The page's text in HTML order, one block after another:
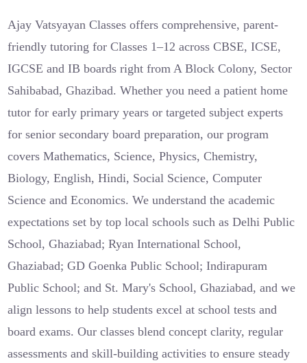
Ajay Vatsyayan Classes offers comprehensive, parent-
friendly tutoring for Classes 1–12 across CBSE, ICSE,
IGCSE and IB boards right from A Block Colony, Sector
Sahibabad, Ghazibad. Whether you need a patient home
tutor for early primary years or targeted subject experts
for senior secondary board preparation, our program
covers Mathematics, Science, Physics, Chemistry,
Biology, English, Hindi, Social Science, Computer
Science and Economics. We understand the academic
expectations set by top local schools such as Delhi Public
School, Ghaziabad; Ryan International School,
Ghaziabad; GD Goenka Public School; Indirapuram
Public School; and St. Mary's School, Ghaziabad, and we
align lessons to help students excel at school tests and
board exams. Our classes blend concept clarity, regular
assessments and skill-building activities to ensure steady